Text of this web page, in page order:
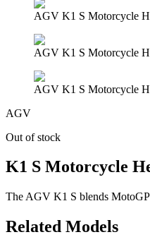
AGV K1 S Motorcycle
AGV K1 S Motorcycle
AGV K1 S Motorcycle
AGV
Out of stock
K1 S Motorcycle
The AGV K1 S blends
Related Models